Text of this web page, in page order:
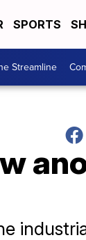
SPORTS
Streamline